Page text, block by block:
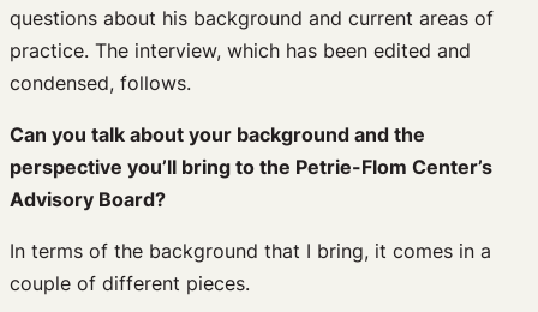
questions about his background and current areas of
practice. The interview, which has been edited and
condensed, follows.
Can you talk about your background and the
perspective you’ll bring to the Petrie-Flom Center’s
Advisory Board?
In terms of the background that I bring, it comes in a
couple of different pieces.